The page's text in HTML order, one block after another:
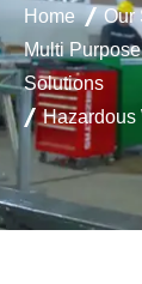
Home Our
Multi
Solutions
Hazardous